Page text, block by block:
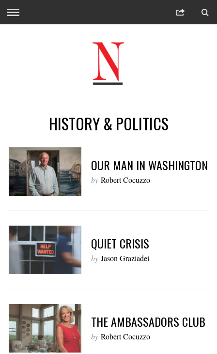
HISTORY & POLITICS
OUR MAN IN WASHINGTON
by Robert Cocuzzo
QUIET CRISIS
by Jason Graziadei
THE AMBASSADORS CLUB
by Robert Cocuzzo